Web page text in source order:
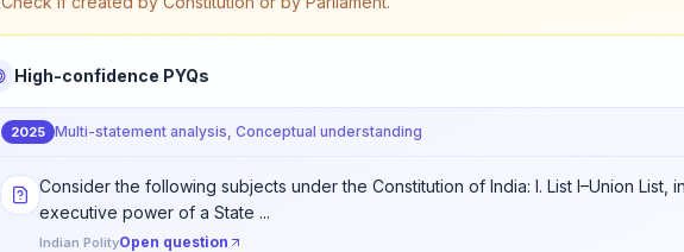
High-confidence PYQs
2025 Multi-statement analysis, Conceptual understanding
Consider the following subjects under the Constitution of India: I. List I–Union List,
executive power of a State ...
Indian PolityOpen question